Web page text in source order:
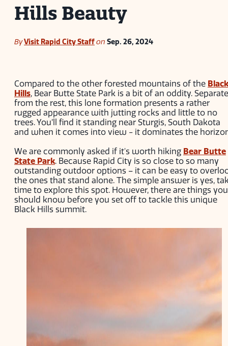
Hills Beauty
ByVisit Rapid City Staffon Sep. 26, 2024
Compared to the other forested mountains of the Black
Hills, Bear Butte State Park is a bit of an oddity.
from the rest, this lone formation presents a rather
rugged appearance with jutting rocks and little to no
trees. You’ll find it standing near Sturgis, South Dakota
and when it comes into view - it dominates the
We are commonly asked if it's worth hiking Bear Butte
State Park. Because Rapid City is so close to so many
outstanding outdoor options – it can be easy to
the ones that stand alone. The simple answer is yes,
time to explore this spot. However, there are things you
should know before you set off to tackle this unique
Black Hills summit.